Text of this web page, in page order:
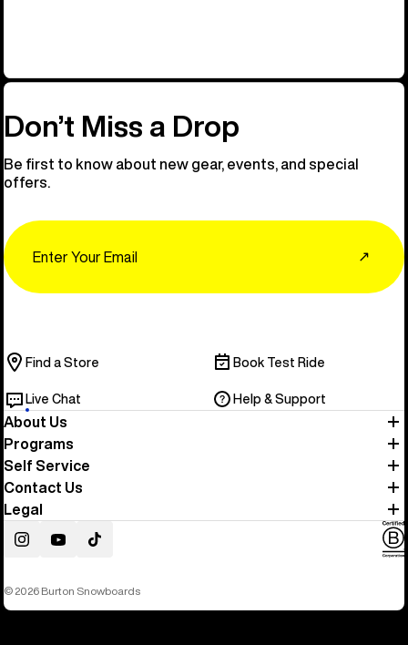
Don’t Miss a Drop
Be first to know about new gear, events, and special
offers.
↗
Find a Store Book Test Ride
Live Chat Help & Support
About Us
Programs
Self Service
Contact Us
Legal
InstagramYouTubeTikTok
© 2026 Burton Snowboards